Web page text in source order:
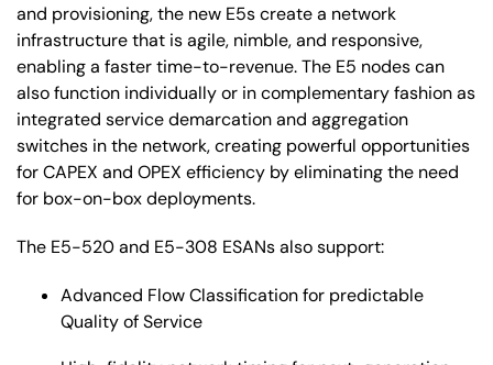
and provisioning, the new E5s create a network
infrastructure that is agile, nimble, and responsive,
enabling a faster time-to-revenue. The E5 nodes can
also function individually or in complementary fashion as
integrated service demarcation and aggregation
switches in the network, creating powerful opportunities
for CAPEX and OPEX efficiency by eliminating the need
for box-on-box deployments.
The E5-520 and E5-308 ESANs also support:
Advanced Flow Classification for predictable
Quality of Service